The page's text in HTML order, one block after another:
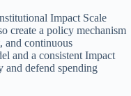
Impact Scale
create a policy mechanism
and continuous
and a consistent Impact
and defend spending